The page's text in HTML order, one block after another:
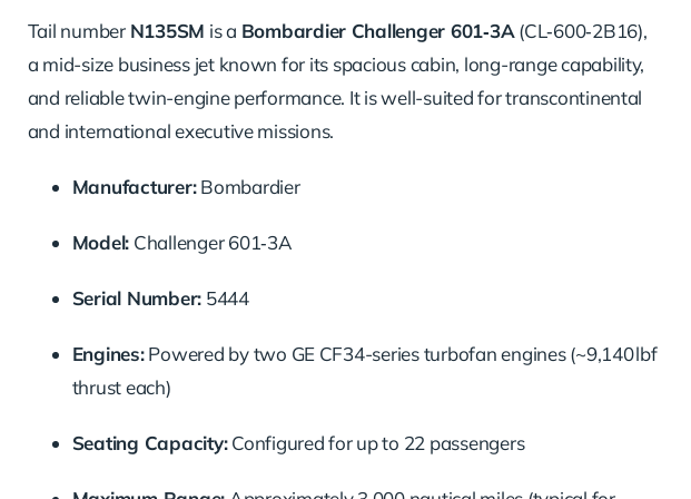
Tail number N135SM is a Bombardier Challenger 601‑3A (CL‑600‑2B16),
a mid-size business jet known for its spacious cabin, long-range capability,
and reliable twin-engine performance. It is well-suited for transcontinental
and international executive missions.
Manufacturer:Bombardier
Model: Challenger 601‑3A
Serial Number: 5444
Engines:Powered by two GE CF34-series turbofan engines (~9,140 lbf
thrust each)
Seating Capacity:Configured for up to 22 passengers